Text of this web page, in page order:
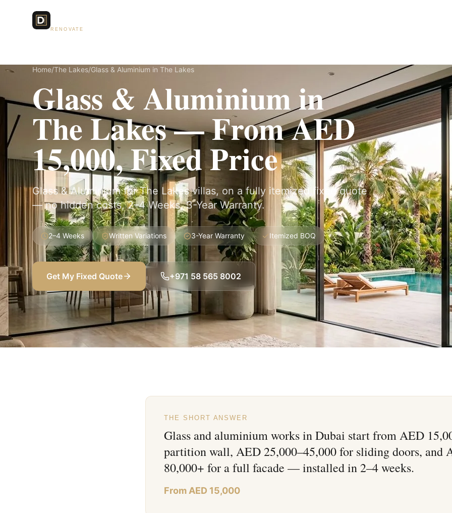
RENOVATE
Home/The Lakes/Glass & Aluminium in The Lakes
Glass & Aluminium in
The Lakes — From AED
15,000, Fixed Price
Glass & Aluminium for The Lakes villas, on a fully itemized fixed quote
— no hidden costs, 2–4 Weeks, 3-Year Warranty.
2–4 Weeks Written Variations 3-Year Warranty Itemized BOQ
Get My Fixed Quote +971 58 565 8002
THE SHORT ANSWER
Glass and aluminium works in Dubai start from AED
partition wall, AED 25,000–45,000 for sliding doors, and
80,000+ for a full facade — installed in 2–4 weeks.
From AED 15,000